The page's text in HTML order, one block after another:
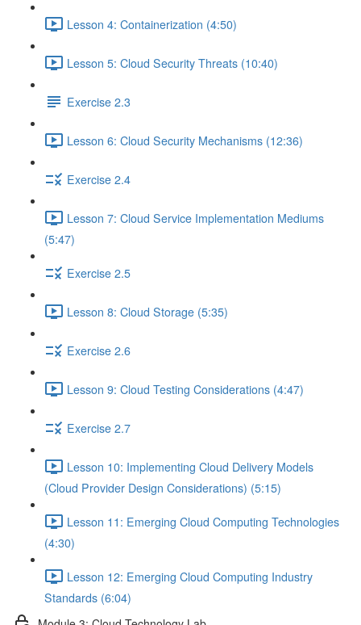
Lesson 4: Containerization (4:50)
Lesson 5: Cloud Security Threats (10:40)
Exercise 2.3
Lesson 6: Cloud Security Mechanisms (12:36)
Exercise 2.4
Lesson 7: Cloud Service Implementation Mediums
(5:47)
Exercise 2.5
Lesson 8: Cloud Storage (5:35)
Exercise 2.6
Lesson 9: Cloud Testing Considerations (4:47)
Exercise 2.7
Lesson 10: Implementing Cloud Delivery Models
(Cloud Provider Design Considerations) (5:15)
Lesson 11: Emerging Cloud Computing Technologies
(4:30)
Lesson 12: Emerging Cloud Computing Industry
Standards (6:04)